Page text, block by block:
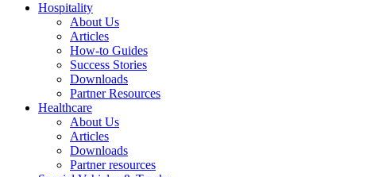
Hospitality
About Us
Articles
How-to Guides
Success Stories
Downloads
Partner Resources
Healthcare
About Us
Articles
Downloads
Partner resources